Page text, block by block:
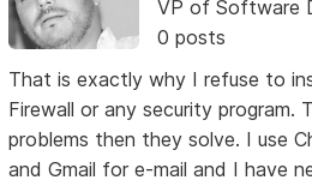
VP of Software
0 posts
That is exactly why I refuse to
Firewall or any security program.
problems then they solve. I use
and Gmail for e-mail and I have